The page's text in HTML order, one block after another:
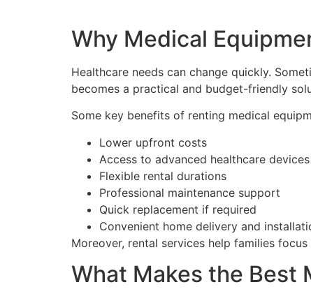
Why Medical
Healthcare needs can change quickly.
becomes a practical and budget-friendly
Some key benefits of renting medical
Lower upfront costs
Access to advanced healthcare devices
Flexible rental durations
Professional maintenance support
Quick replacement if required
Convenient home delivery and
Moreover, rental services help families
What Makes the Best